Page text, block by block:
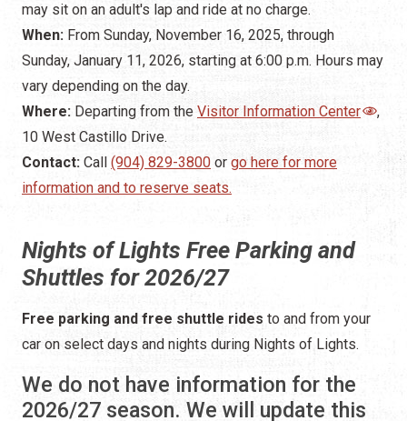
may sit on an adult's lap and ride at no charge.
When: From Sunday, November 16, 2025, through
Sunday, January 11, 2026, starting at 6:00 p.m. Hours may
vary depending on the day.
Where: Departing from the Visitor Information Center
,
10 West Castillo Drive.
Contact: Call (904) 829-3800 or go here for more
information and to reserve seats.
Nights of Lights Free Parking and
Shuttles for 2026/27
Free parking and free shuttle rides to and from your
car on select days and nights during Nights of Lights.
We do not have information for the
2026/27 season. We will update this